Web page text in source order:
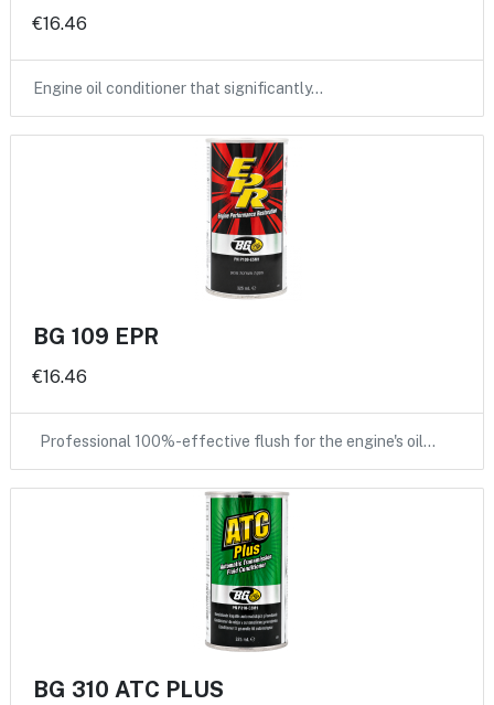
€16.46
Engine oil conditioner that significantly…
BG 109 EPR
€16.46
Professional 100%-effective flush for the engine's oil…
BG 310 ATC PLUS